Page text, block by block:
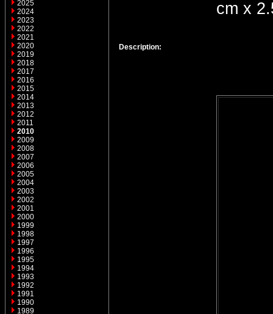
2025
2024
2023
2022
2021
2020
2019
2018
2017
2016
2015
2014
2013
2012
2011
2010
2009
2008
2007
2006
2005
2004
2003
2002
2001
2000
1999
1998
1997
1996
1995
1994
1993
1992
1991
1990
1989
cm x
Description: